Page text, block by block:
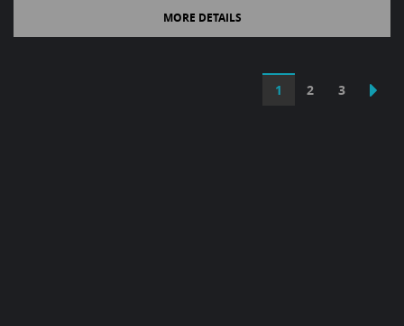
MORE DETAILS
1 2 3